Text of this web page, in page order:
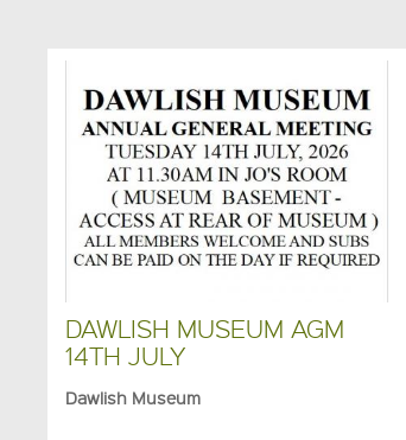
DAWLISH MUSEUM AGM
14TH JULY
Dawlish Museum